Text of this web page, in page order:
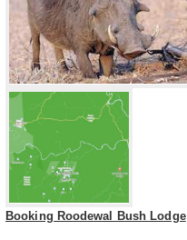
Booking Roodewal Bush Lodge